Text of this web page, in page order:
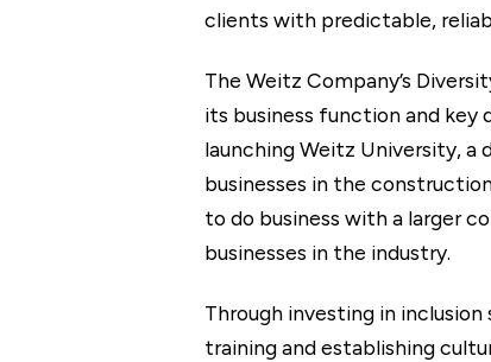
clients with predictable,
The Weitz Company’s
its business function and key
launching Weitz University,
businesses in the
to do business with a larger
businesses in the industry.
Through investing in
training and establishing